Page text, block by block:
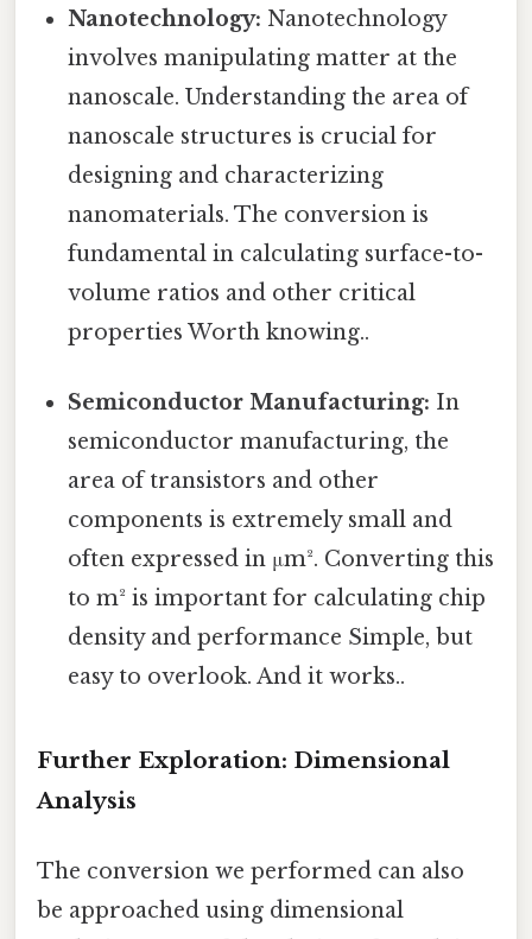
Nanotechnology: Nanotechnology
involves manipulating matter at the
nanoscale. Understanding the area of
nanoscale structures is crucial for
designing and characterizing
nanomaterials. The conversion is
fundamental in calculating surface-to-
volume ratios and other critical
properties Worth knowing..
Semiconductor Manufacturing: In
semiconductor manufacturing, the
area of transistors and other
components is extremely small and
often expressed in μm². Converting this
to m² is important for calculating chip
density and performance Simple, but
easy to overlook. And it works..
Further Exploration: Dimensional
Analysis
The conversion we performed can also
be approached using dimensional